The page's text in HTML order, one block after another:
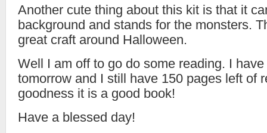
Another cute thing about this kit is that it
background and stands for the monsters.
great craft around Halloween.
Well I am off to go do some reading. I
tomorrow and I still have 150 pages left of
goodness it is a good book!
Have a blessed day!